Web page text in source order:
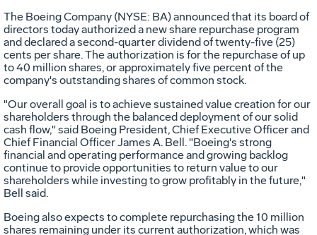
The Boeing Company (NYSE: BA) announced that its board of
directors today authorized a new share repurchase program
and declared a second-quarter dividend of twenty-five (25)
cents per share. The authorization is for the repurchase of up
to 40 million shares, or approximately five percent of the
company's outstanding shares of common stock.
"Our overall goal is to achieve sustained value creation for our
shareholders through the balanced deployment of our solid
cash flow," said Boeing President, Chief Executive Officer and
Chief Financial Officer James A. Bell. "Boeing's strong
financial and operating performance and growing backlog
continue to provide opportunities to return value to our
shareholders while investing to grow profitably in the future,"
Bell said.
Boeing also expects to complete repurchasing the 10 million
shares remaining under its current authorization, which was